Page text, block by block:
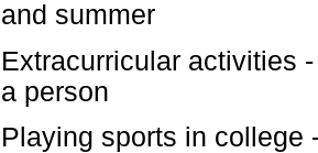
and summer
Extracurricular activities
a person
Playing sports in college